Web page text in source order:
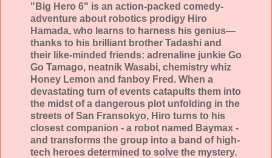
"Big Hero 6" is an action-packed comedy-
adventure about robotics prodigy Hiro
Hamada, who learns to harness his genius—
thanks to his brilliant brother Tadashi and
their like-minded friends: adrenaline junkie Go
Go Tamago, neatnik Wasabi, chemistry whiz
Honey Lemon and fanboy Fred. When a
devastating turn of events catapults them into
the midst of a dangerous plot unfolding in the
streets of San Fransokyo, Hiro turns to his
closest companion - a robot named Baymax -
and transforms the group into a band of high-
tech heroes determined to solve the mystery.